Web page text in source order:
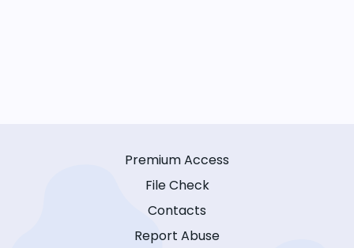
Premium Access
File Check
Contacts
Report Abuse